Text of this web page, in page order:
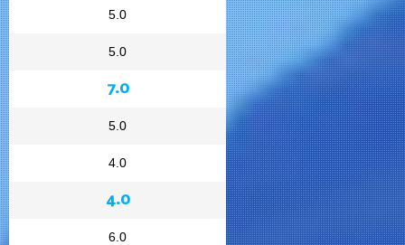
5.0
5.0
7.0
5.0
4.0
4.0
6.0